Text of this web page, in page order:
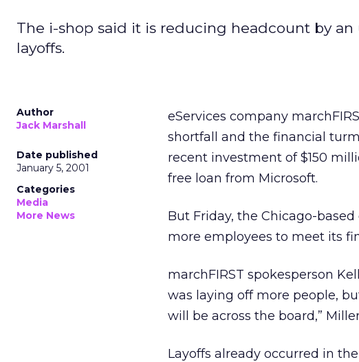
The i-shop said it is reducing headcount by
layoffs.
Author
Jack Marshall
Date published
January 5, 2001
Categories
Media
More News
eServices company
shortfall and the financial
recent investment of $150
free loan from Microsoft.
But Friday, the Chicago-
more employees to meet its
marchFIRST spokesperson
was laying off more people,
will be across the board,”
Layoffs already occurred in